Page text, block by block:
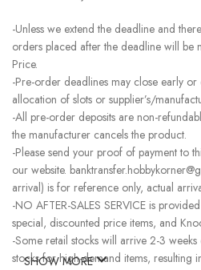
-Unless we extend the deadline and
orders placed after the deadline will be
Price.
-Pre-order deadlines may close early
allocation of slots or supplier’s/
-All pre-order deposits are non-
the manufacturer cancels the product.
-Please send your proof of payment to
our website.
arrival) is for reference only, actual
-NO AFTER-SALES SERVICE is
special, discounted price items, and
-Some retail stocks will arrive 2-3
stocks for high-demand items, resulting
SHOW MORE